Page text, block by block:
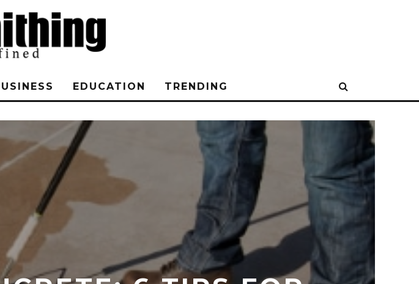
EDUCATION TRENDING